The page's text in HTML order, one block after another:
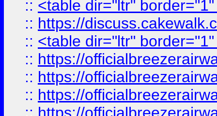
:: <table dir="ltr"
:: https://
:: <table dir="ltr"
:: https://
:: https://
:: https://